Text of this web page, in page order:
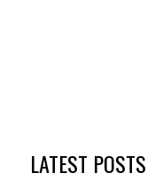
LATEST POSTS